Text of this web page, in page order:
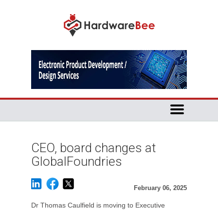
CEO, board changes at
GlobalFoundries
February 06, 2025
Dr Thomas Caulfield is moving to Executive